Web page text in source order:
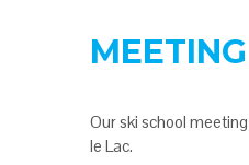
Our ski school
le Lac.